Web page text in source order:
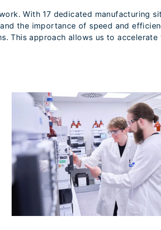
With 17 dedicated manufacturing
the importance of speed and
This approach allows us to accelerate